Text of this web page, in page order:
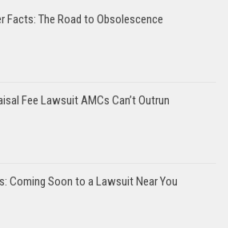
Facts: The Road to Obsolescence
Fee Lawsuit AMCs Can’t Outrun
Coming Soon to a Lawsuit Near You